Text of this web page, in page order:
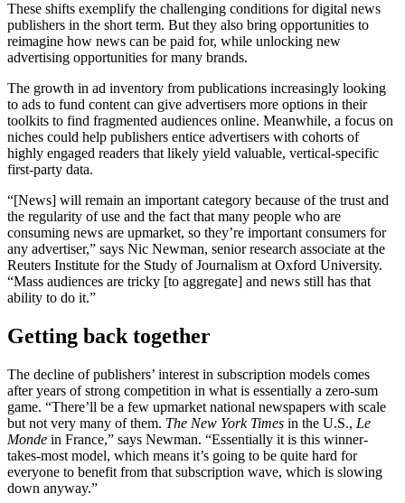
These shifts exemplify the challenging conditions for digital news
publishers in the short term. But they also bring opportunities to
reimagine how news can be paid for, while unlocking new
advertising opportunities for many brands.
The growth in ad inventory from publications increasingly looking
to ads to fund content can give advertisers more options in their
toolkits to find fragmented audiences online. Meanwhile, a focus on
niches could help publishers entice advertisers with cohorts of
highly engaged readers that likely yield valuable, vertical-specific
first-party data.
“[News] will remain an important category because of the trust and
the regularity of use and the fact that many people who are
consuming news are upmarket, so they’re important consumers for
any advertiser,” says Nic Newman, senior research associate at the
Reuters Institute for the Study of Journalism at Oxford University.
“Mass audiences are tricky [to aggregate] and news still has that
ability to do it.”
Getting back together
The decline of publishers’ interest in subscription models comes
after years of strong competition in what is essentially a zero-sum
game. “There’ll be a few upmarket national newspapers with scale
but not very many of them. The New York Times in the U.S., Le
Monde in France,” says Newman. “Essentially it is this winner-
takes-most model, which means it’s going to be quite hard for
everyone to benefit from that subscription wave, which is slowing
down anyway.”